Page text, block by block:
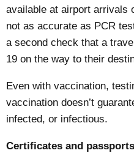
available at airport arrivals
not as accurate as PCR
a second check that a
19 on the way to their
Even with vaccination,
vaccination doesn’t
infected, or infectious.
Certificates and passports